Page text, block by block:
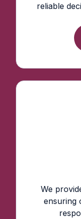
reliable
We
ensuring